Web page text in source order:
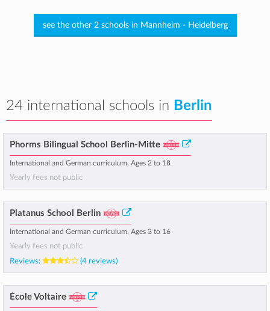
see the other 2 schools in Mannheim - Heidelberg
24 international schools in Berlin
Phorms Bilingual School Berlin-Mitte
International and German curriculum, Ages 2 to 18
Yearly fees not public
Platanus School Berlin
International and German curriculum, Ages 3 to 16
Yearly fees not public
Reviews:
(4 reviews)
École Voltaire